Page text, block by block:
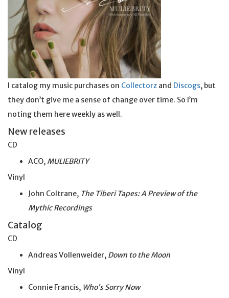
I catalog my music purchases on Collectorz and Discogs, but
they don’t give me a sense of change over time. So I’m
noting them here weekly as well.
New releases
CD
ACO, MULIEBRITY
Vinyl
John Coltrane, The Tiberi Tapes: A Preview of the
Mythic Recordings
Catalog
CD
Andreas Vollenweider, Down to the Moon
Vinyl
Connie Francis, Who’s Sorry Now